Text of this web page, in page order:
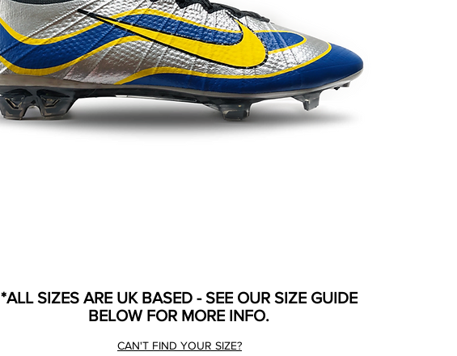
*ALL SIZES ARE UK BASED - SEE OUR SIZE GUIDE
BELOW FOR MORE INFO.
CAN'T FIND YOUR SIZE?